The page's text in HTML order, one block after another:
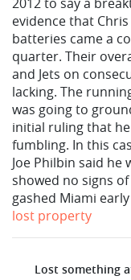
evidence that
batteries came a
quarter. Their
and Jets on
lacking. The
was going to
initial ruling that
fumbling. In this
Joe Philbin said he
showed no signs
gashed Miami
lost property
Lost something